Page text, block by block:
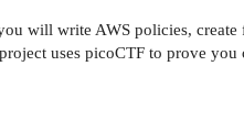
will write AWS policies,
uses picoCTF to prove